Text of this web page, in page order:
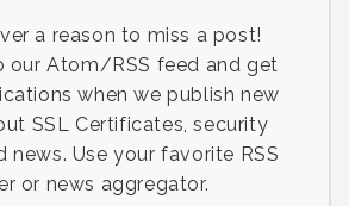
a reason to miss a post!
our Atom/RSS feed and get
when we publish new
SSL Certificates, security
news. Use your favorite RSS
or news aggregator.